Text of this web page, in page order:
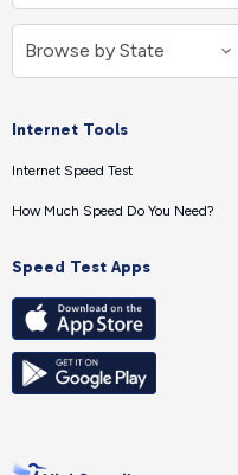
Internet Tools
Internet Speed Test
How Much Speed Do You Need?
Speed Test Apps